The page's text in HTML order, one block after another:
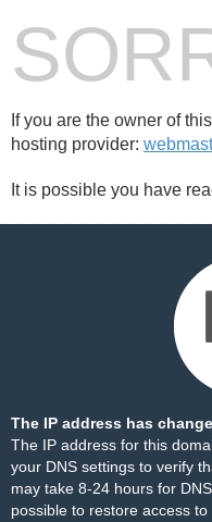
If you are the owner of
hosting provider:
It is possible you have
The IP address has
The IP address for this
your DNS settings to verify
may take 8-24 hours for
possible to restore access to